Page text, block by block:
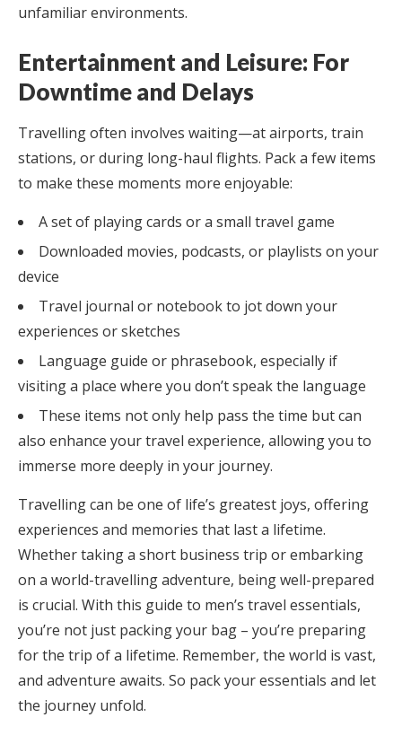
unfamiliar environments.
Entertainment and Leisure: For
Downtime and Delays
Travelling often involves waiting—at airports, train
stations, or during long-haul flights. Pack a few items
to make these moments more enjoyable:
A set of playing cards or a small travel game
Downloaded movies, podcasts, or playlists on your
device
Travel journal or notebook to jot down your
experiences or sketches
Language guide or phrasebook, especially if
visiting a place where you don’t speak the language
These items not only help pass the time but can
also enhance your travel experience, allowing you to
immerse more deeply in your journey.
Travelling can be one of life’s greatest joys, offering
experiences and memories that last a lifetime.
Whether taking a short business trip or embarking
on a world-travelling adventure, being well-prepared
is crucial. With this guide to men’s travel essentials,
you’re not just packing your bag – you’re preparing
for the trip of a lifetime. Remember, the world is vast,
and adventure awaits. So pack your essentials and let
the journey unfold.